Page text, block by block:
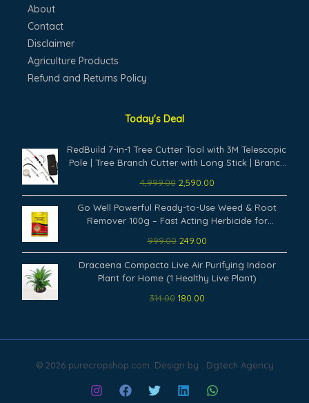
About
Contact
Disclaimer
Agriculture Products
Refund and Returns Policy
Today's Deal
RedBuild 7-in-1 Tree Cutter Tool with 3M Telescopic
Pole | Tree Branch Cutter with Long Stick | Branch
Sickle Cutter, Hook, Pruning Saw
4,999.00
Original
price
was:
₹4,999.00.
2,590.00
Current
price
is:
₹2,590.00.
Go Well Powerful Ready-to-Use Weed & Root
Remover 100g – Fast Acting Herbicide for
Remove Weeds from Root Permanently (Pack of
1)
999.00
price
was:
₹999.00.
249.00
price
is:
₹249.00.
Dracaena Compacta Live Air Purifying Indoor
Plant for Home (1 Healthy Live Plant)
314.00
price
was:
₹314.00.
180.00
Current
price
is:
₹180.00.
© 2026 purecropshop.com. Design by : Dgtech Agency